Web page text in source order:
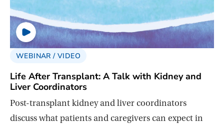
WEBINAR / VIDEO
Life After Transplant: A Talk with Kidney and
Liver Coordinators
Post-transplant kidney and liver coordinators
discuss what patients and caregivers can expect in